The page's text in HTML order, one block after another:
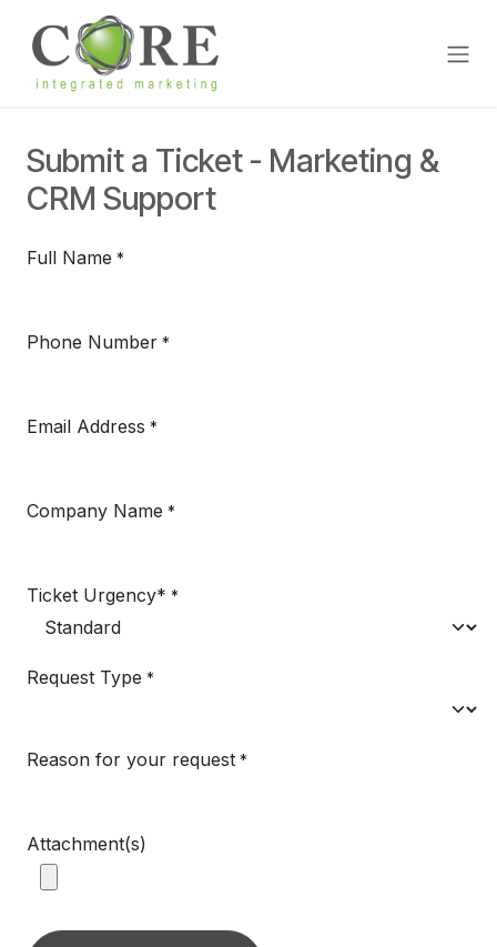
Skip to Content
Submit a Ticket - Marketing &
CRM Support
Full Name *
Phone Number *
Email Address *
Company Name *
Ticket Urgency* *
Request Type *
Reason for your request *
Attachment(s)